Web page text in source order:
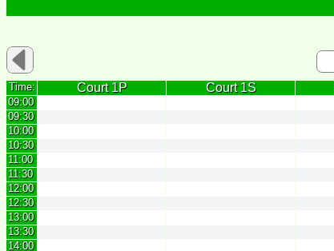
Time: Court 1P Court 1S
09:00
09:30
10:00
10:30
11:00
11:30
12:00
12:30
13:00
13:30
14:00